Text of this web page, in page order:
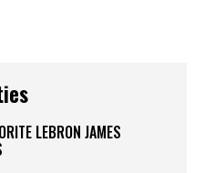
LEBRON JAMES